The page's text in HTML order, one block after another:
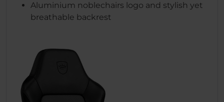
Aluminium noblechairs logo and stylish yet
breathable backrest